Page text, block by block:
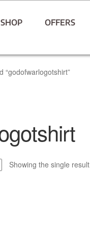
SHOP OFFERS
“godofwarlogotshirt”
Showing the single result